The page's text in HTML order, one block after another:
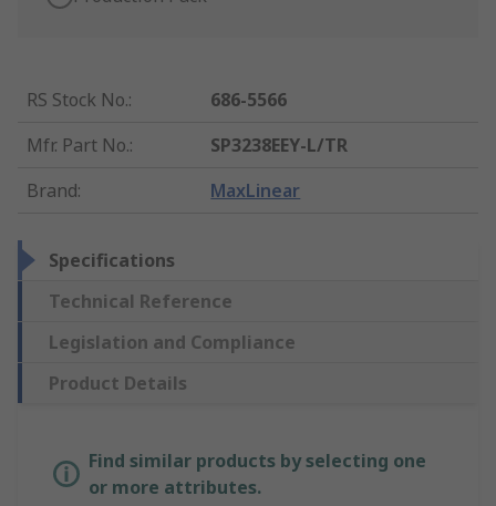
RS Stock No.:
686-5566
Mfr. Part No.:
SP3238EEY-L/TR
Brand: MaxLinear
Specifications
Technical Reference
Legislation and Compliance
Product Details
Find similar products by selecting one
or more attributes.